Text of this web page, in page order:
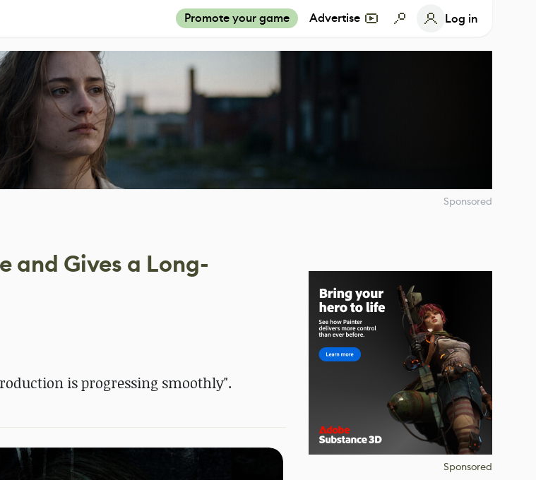
Promote your game Advertise Log in
Sponsored
and Gives a Long-
is progressing smoothly".
Sponsored